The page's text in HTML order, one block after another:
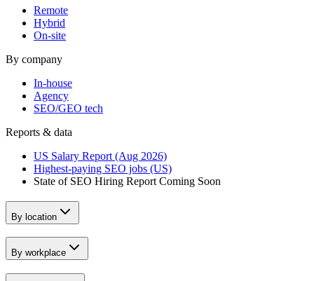
Remote
Hybrid
On-site
By company
In-house
Agency
SEO/GEO tech
Reports & data
US Salary Report (Aug 2026)
Highest-paying SEO jobs (US)
State of SEO Hiring Report Coming Soon
By location
By workplace